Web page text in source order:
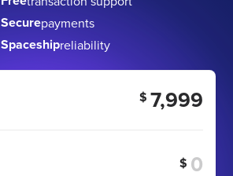
Securepayments
Spaceshipreliability
$ 7,999
$